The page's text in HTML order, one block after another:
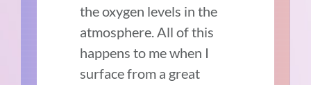
the oxygen levels in the
atmosphere. All of this
happens to me when I
surface from a great